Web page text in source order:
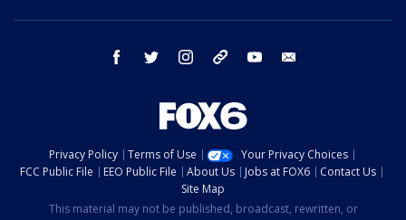
facebook twitter instagram threads youtube
Privacy Policy Terms of Use
Your Privacy Choices
FCC Public File
EEO Public File About Us Jobs at FOX6
Contact Us
Site Map
This material may not be published, broadcast, rewritten, or